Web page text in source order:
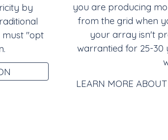
by
must "opt
you are producing
from the grid when
your array isn't
warrantied for 25-
LEARN MORE